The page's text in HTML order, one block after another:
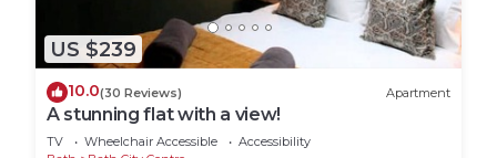
US $239
10.0(30 Reviews) Apartment
A stunning flat with a view!
TV Wheelchair Accessible
Accessibility